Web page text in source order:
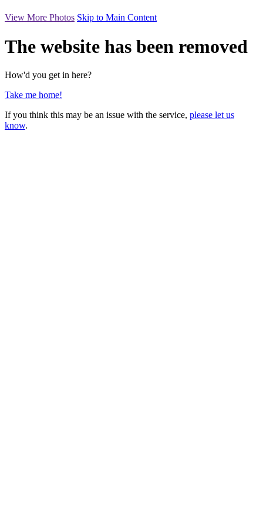
View More Photos Skip to Main Content
The website has been removed
How'd you get in here?
Take me home!
If you think this may be an issue with the service, please let us
know.